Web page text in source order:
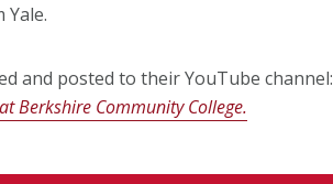
and posted to their YouTube channel:
Berkshire Community College.